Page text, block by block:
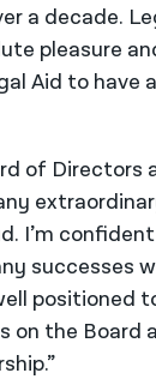
a decade.
pleasure
Aid to have
of Directors
I’m
successes
positioned
on the Board